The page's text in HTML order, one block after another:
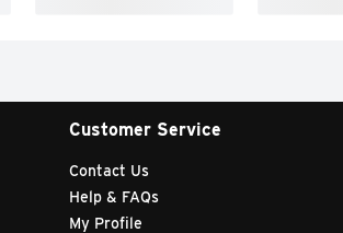
Customer Service
Contact Us
Help & FAQs
My Profile